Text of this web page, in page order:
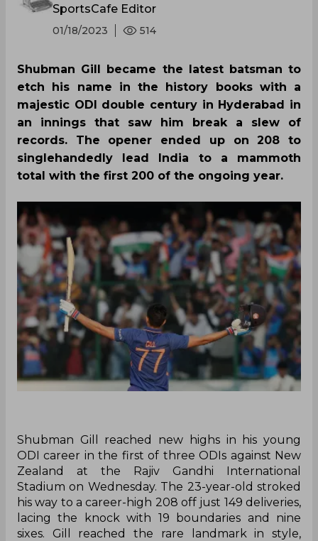
SportsCafe Editor
01/18/2023 514
Shubman Gill became the latest batsman to
etch his name in the history books with a
majestic ODI double century in Hyderabad in
an innings that saw him break a slew of
records. The opener ended up on 208 to
singlehandedly lead India to a mammoth
total with the first 200 of the ongoing year.
Shubman Gill reached new highs in his young
ODI career in the first of three ODIs against New
Zealand at the Rajiv Gandhi International
Stadium on Wednesday. The 23-year-old stroked
his way to a career-high 208 off just 149 deliveries,
lacing the knock with 19 boundaries and nine
sixes. Gill reached the rare landmark in style,